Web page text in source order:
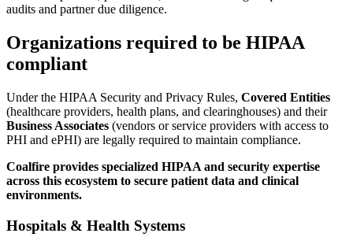
audits and partner due diligence.
Organizations required to be HIPAA
compliant
Under the HIPAA Security and Privacy Rules, Covered Entities
(healthcare providers, health plans, and clearinghouses) and their
Business Associates (vendors or service providers with access to
PHI and ePHI) are legally required to maintain compliance.
Coalfire provides specialized HIPAA and security expertise
across this ecosystem to secure patient data and clinical
environments.
Hospitals & Health Systems